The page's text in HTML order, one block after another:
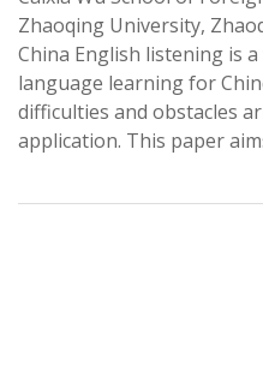
Zhaoqing University,
China English listening is
language learning for
difficulties and obstacles
application. This paper